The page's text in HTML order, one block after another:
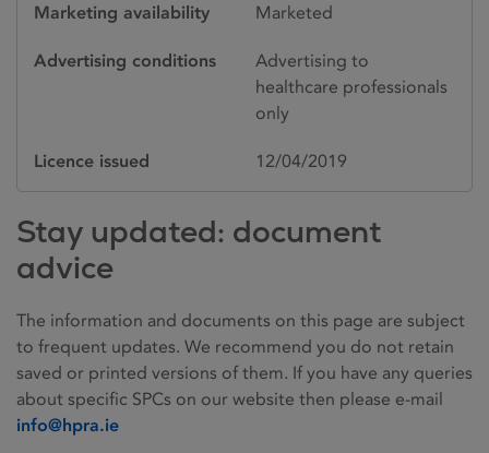
Marketing availability Marketed
Advertising conditions
Advertising to
healthcare professionals
only
Licence issued 12/04/2019
Stay updated: document
advice
The information and documents on this page are subject
to frequent updates. We recommend you do not retain
saved or printed versions of them. If you have any queries
about specific SPCs on our website then please e-mail
info@hpra.ie